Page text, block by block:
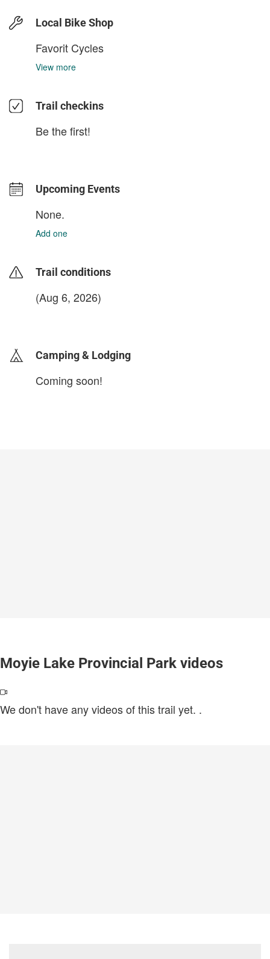
Local Bike Shop
Favorit Cycles
View more
Trail checkins
Be the first!
Upcoming Events
None.
Add one
Trail conditions
(Aug 6, 2026)
Camping & Lodging
Coming soon!
Moyie Lake Provincial Park videos
We don't have any videos of this trail yet. .